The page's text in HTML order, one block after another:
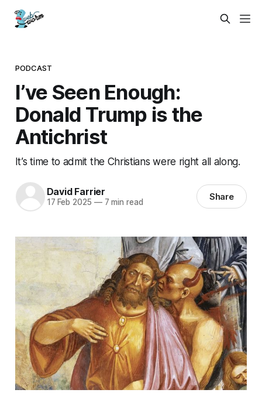
PODCAST
I’ve Seen Enough:
Donald Trump is the
Antichrist
It’s time to admit the Christians were right all along.
David Farrier
17 Feb 2025 —7 min read Share